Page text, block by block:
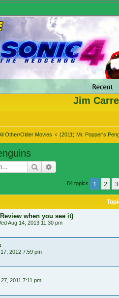
Jim
Other/Older Movies (2011) Mr. Popper's
Search
84 topics 1 2 3
when you see it)
Aug 14, 2013 11:30 pm
2012 7:59 pm
2011 7:11 pm